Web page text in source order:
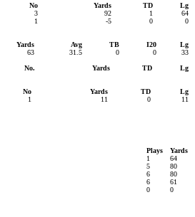
No Yards TD
Lg
3 92 1
64
1 -5 0 0
Yards Avg TB I20
Lg
63 31.5 0 0
33
No. Yards TD Lg
No Yards TD
Lg
1 11 0 11
Plays Yards
1 64
5 80
6 80
6 61
0 0